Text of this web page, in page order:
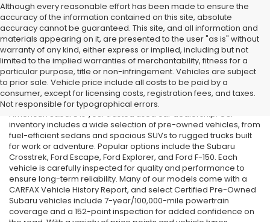
Although every reasonable effort has been made to ensure the
accuracy of the information contained on this site, absolute
accuracy cannot be guaranteed. This site, and all information and
materials appearing on it, are presented to the user "as is" without
warranty of any kind, either express or implied, including but not
limited to the implied warranties of merchantability, fitness for a
particular purpose, title or non-infringement. Vehicles are subject
to prior sale. Vehicle price include all costs to be paid by a
consumer, except for licensing costs, registration fees, and taxes.
Not responsible for typographical errors.
Used Cars in Old Bridge, NJ
If you’re searching for affordable used cars in Old Bridge, NJ, All
American Subaru is your trusted used car dealership. Our
inventory includes a wide selection of pre-owned vehicles, from
fuel-efficient sedans and spacious SUVs to rugged trucks built
for work or adventure. Popular options include the Subaru
Crosstrek, Ford Escape, Ford Explorer, and Ford F-150. Each
vehicle is carefully inspected for quality and performance to
ensure long-term reliability. Many of our models come with a
CARFAX Vehicle History Report, and select Certified Pre-Owned
Subaru vehicles include 7-year/100,000-mile powertrain
coverage and a 152-point inspection for added confidence on